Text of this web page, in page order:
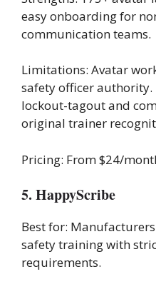
easy onboarding for
communication teams.
Limitations: Avatar
safety officer
lockout-tagout and
original trainer
Pricing: From $24/
5. HappyScribe
Best for:
safety training with
requirements.